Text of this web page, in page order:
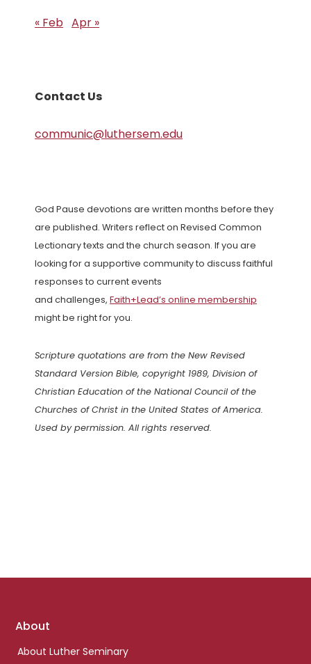
« Feb Apr »
Contact Us
communic@luthersem.edu
God Pause devotions are written months before they
are published. Writers reflect on Revised Common
Lectionary texts and the church season. If you are
looking for a supportive community to discuss faithful
responses to current events
and challenges, Faith+Lead’s online membership
might be right for you.
Scripture quotations are from the New Revised
Standard Version Bible, copyright 1989, Division of
Christian Education of the National Council of the
Churches of Christ in the United States of America.
Used by permission. All rights reserved.
Footer
About
About Luther Seminary